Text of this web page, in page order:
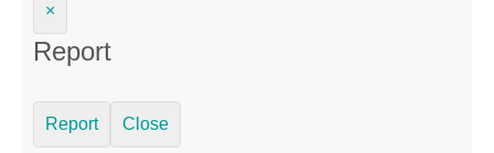
×
Report
Report Close